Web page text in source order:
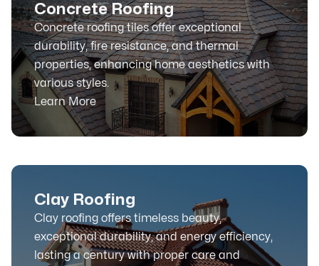
Concrete Roofing
Concrete roofing tiles offer exceptional
durability, fire resistance, and thermal
properties, enhancing home aesthetics with
various styles.
Learn More
Clay Roofing
Clay roofing offers timeless beauty,
exceptional durability, and energy efficiency,
lasting a century with proper care and